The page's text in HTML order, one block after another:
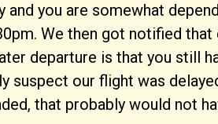
you are somewhat
We then got notified
departure is that you still
our flight was
that probably would not